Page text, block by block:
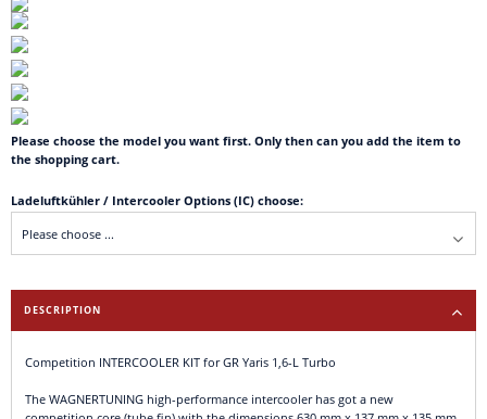
Please choose the model you want first. Only then can you add the item to
the shopping cart.
Ladeluftkühler / Intercooler Options (IC) choose:
DESCRIPTION
Competition INTERCOOLER KIT for GR Yaris 1,6-L Turbo
The WAGNERTUNING high-performance intercooler has got a new